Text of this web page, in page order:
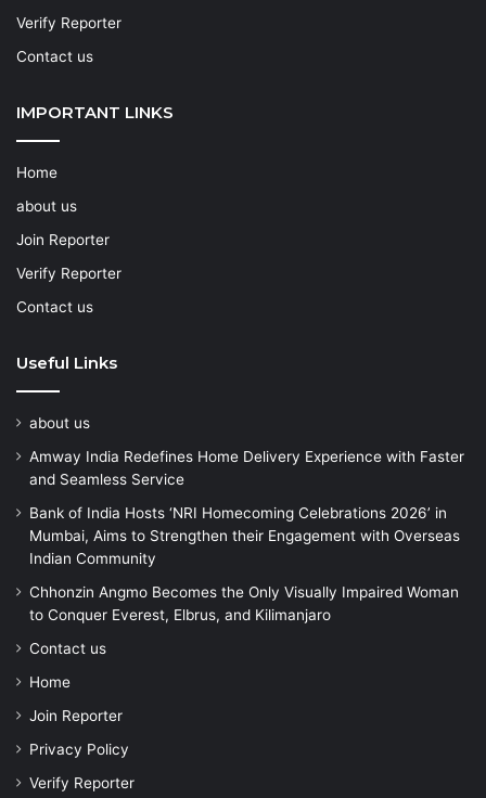
Verify Reporter
Contact us
IMPORTANT LINKS
Home
about us
Join Reporter
Verify Reporter
Contact us
Useful Links
about us
Amway India Redefines Home Delivery Experience with Faster
and Seamless Service
Bank of India Hosts ‘NRI Homecoming Celebrations 2026’ in
Mumbai, Aims to Strengthen their Engagement with Overseas
Indian Community
Chhonzin Angmo Becomes the Only Visually Impaired Woman
to Conquer Everest, Elbrus, and Kilimanjaro
Contact us
Home
Join Reporter
Privacy Policy
Verify Reporter